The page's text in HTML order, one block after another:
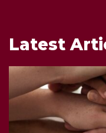
Latest